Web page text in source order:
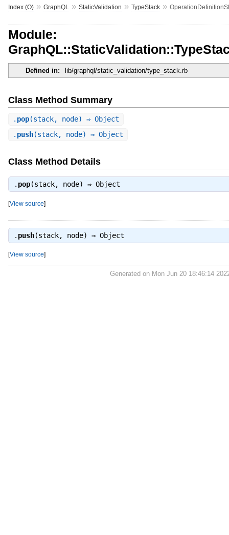
Index (O)» GraphQL » StaticValidation » TypeStack»
Module:
Defined in: lib/graphql/static_validation/type_stack.rb
Class Method Summary
. pop(stack, node) ⇒ Object
. push(stack, node) ⇒ Object
Class Method Details
. pop(stack, node) ⇒ Object
[View source]
. push(stack, node) ⇒ Object
[View source]
Generated on Mon Jun 20 18:46:14